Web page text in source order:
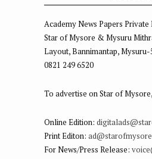
Academy News Papers
Star of Mysore & Mysuru
Layout, Bannimantap, Mysuru-
0821 249 6520
To advertise on Star of
Online Edition:
Print Editon:
For News/Press Release: